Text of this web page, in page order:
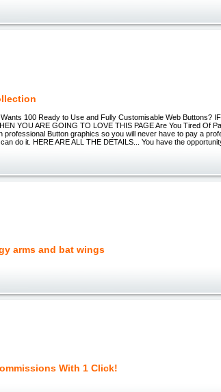
100 Ready to Use and Fully Customisable Web Buttons?
YOU ARE GOING TO LOVE THIS PAGE Are You Tired Of
Button graphics so you will never have to pay a
do it. HERE ARE ALL THE DETAILS... You have the
arms and bat wings
With 1 Click!